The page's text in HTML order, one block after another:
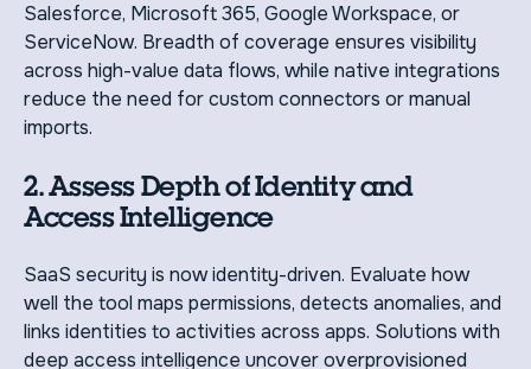
Salesforce, Microsoft 365, Google Workspace, or
ServiceNow. Breadth of coverage ensures visibility
across high-value data flows, while native integrations
reduce the need for custom connectors or manual
imports.
2. Assess Depth of Identity and
Access Intelligence
SaaS security is now identity-driven. Evaluate how
well the tool maps permissions, detects anomalies, and
links identities to activities across apps. Solutions with
deep access intelligence uncover overprovisioned